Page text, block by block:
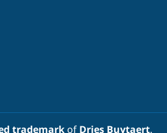
trademarkof Dries Buytaert.